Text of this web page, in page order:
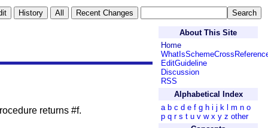
returns #f.
About This Site
Home
EditGuideline
Discussion
RSS
Alphabetical Index
a b c d e f g h i j k l m n o
p q r s t u v w x y z other